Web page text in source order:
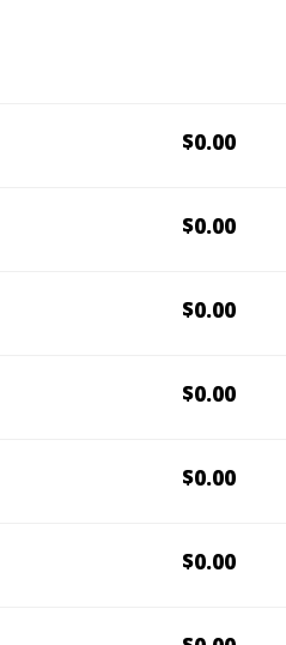
$0.00
$0.00
$0.00
$0.00
$0.00
$0.00